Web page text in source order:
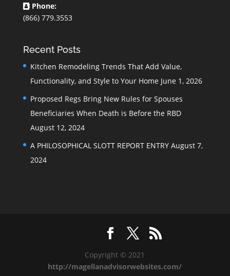
Phone:
(866) 779.3553
Recent Posts
Kitchen Remodeling Trends That Add Value,
Functionality, and Style to Your Home June 1, 2026
Proposed Regs Bring New Rules for Spouses
Beneficiaries When Death is Before the RBD
August 12, 2024
A PHILOSOPHICAL SLOTT REPORT ENTRY August 7,
2024
Copyright © 2021
http://magellanadvisorwebsites.com/